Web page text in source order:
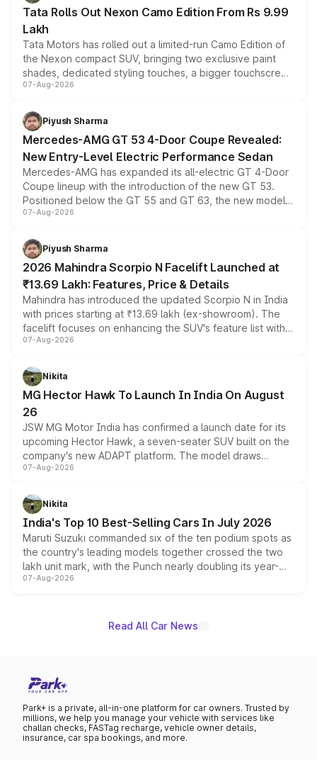
Tata Rolls Out Nexon Camo Edition From Rs 9.99
Lakh
Tata Motors has rolled out a limited-run Camo Edition of
the Nexon compact SUV, bringing two exclusive paint
shades, dedicated styling touches, a bigger touchscreen
and a built-in dashcam, while keeping the existing range
choices unchanged across the model lineup for buyers.
07-Aug-2026
Piyush Sharma
Mercedes-AMG GT 53 4-Door Coupe Revealed:
New Entry-Level Electric Performance Sedan
Mercedes-AMG has expanded its all-electric GT 4-Door
Coupe lineup with the introduction of the new GT 53.
Positioned below the GT 55 and GT 63, the new model
combines dual-motor all-wheel drive, a high-performance
more accessible entry point into the brand's latest
electric performance sedan range.
07-Aug-2026
Piyush Sharma
2026 Mahindra Scorpio N Facelift Launched at
₹13.69 Lakh: Features, Price & Details
Mahindra has introduced the updated Scorpio N in India
with prices starting at ₹13.69 lakh (ex-showroom). The
facelift focuses on enhancing the SUV's feature list with a
panoramic sunroof, larger digital displays, Level 2 ADAS
petrol and diesel engine options without any mechanical
changes.
07-Aug-2026
Nikita
MG Hector Hawk To Launch In India On August
26
JSW MG Motor India has confirmed a launch date for its
upcoming Hector Hawk, a seven-seater SUV built on the
company's new ADAPT platform. The model draws
heavily from the Wuling Starlight 560 sold overseas and
in hybrid powertrain options, positioning it above the
existing Hector in the brand's India lineup.
07-Aug-2026
Nikita
India's Top 10 Best-Selling Cars In July 2026
Maruti Suzuki commanded six of the ten podium spots as
the country's leading models together crossed the two
lakh unit mark, with the Punch nearly doubling its year-
on-year volumes to stand out as the fastest-growing
07-Aug-2026
Read All Car News
Park+ is a private, all-in-one platform for car owners. Trusted by
millions, we help you manage your vehicle with services like
challan checks, FASTag recharge, vehicle owner details,
insurance, car spa bookings, and more.